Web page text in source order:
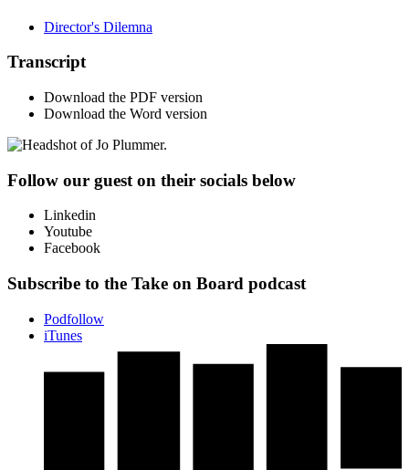
Director's Dilemna
Transcript
Download the PDF version
Download the Word version
Follow our guest on their socials below
Linkedin
Youtube
Facebook
Subscribe to the Take on Board podcast
Podfollow
iTunes